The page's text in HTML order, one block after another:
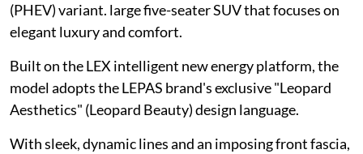
(PHEV) variant. large five-seater SUV that focuses on
elegant luxury and comfort.
Built on the LEX intelligent new energy platform, the
model adopts the LEPAS brand's exclusive "Leopard
Aesthetics" (Leopard Beauty) design language.
With sleek, dynamic lines and an imposing front fascia,